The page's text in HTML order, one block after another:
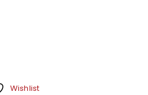
Wishlist